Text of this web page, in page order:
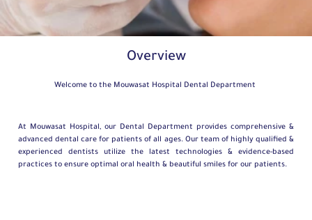
Overview
Welcome to the Mouwasat Hospital Dental Department
At Mouwasat Hospital, our Dental Department provides comprehensive &
advanced dental care for patients of all ages. Our team of highly qualified &
experienced dentists utilize the latest technologies & evidence-based
practices to ensure optimal oral health & beautiful smiles for our patients.